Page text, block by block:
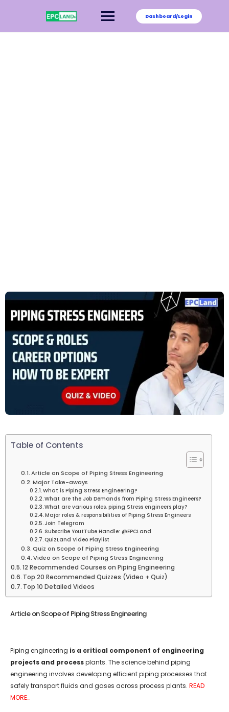
Dashboard/Login
Table of Contents
Article on Scope of Piping Stress Engineering
Major Take-aways
What is Piping Stress Engineering?
What are the Job Demands from Piping Stress Engineers?
What are various roles, piping Stress engineers play?
Major roles & responsibilities of Piping Stress Engineers
Join Telegram
Subscribe YoutTube Handle: @EPCLand
QuizLand Video Playlist
Quiz on Scope of Piping Stress Engineering
Video on Scope of Piping Stress Engineering
12 Recommended Courses on Piping Engineering
Top 20 Recommended Quizzes (Video + Quiz)
Top 10 Detailed Videos
Article on Scope of Piping Stress Engineering
Piping engineering is a critical component of engineering
projects and processplants. The science behind piping
engineering involves developing efficient piping processes that
safely transport fluids and gases across process plants. READ
MORE…